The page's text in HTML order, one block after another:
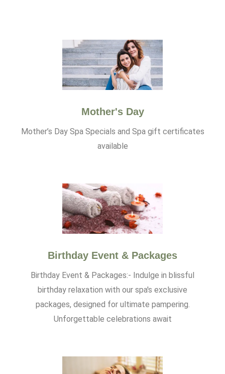
Mother's Day
Mother’s Day Spa Specials and Spa gift certificates
available
Birthday Event & Packages
Birthday Event & Packages:- Indulge in blissful
birthday relaxation with our spa's exclusive
packages, designed for ultimate pampering.
Unforgettable celebrations await